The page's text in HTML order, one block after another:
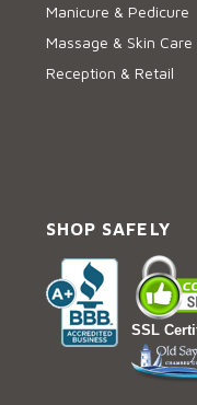
Manicure & Pedicure
Massage & Skin Care
Reception & Retail
SHOP SAFELY
SSL